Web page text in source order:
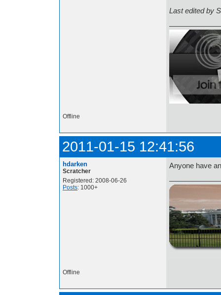
Last edited by
Offline
2011-01-15 12:41:56
hdarken
Scratcher
Registered: 2008-06-26
Posts: 1000+
Anyone have
Offline